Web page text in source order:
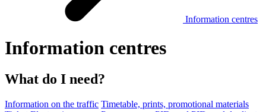
Information centres
Information centres
What do I need?
Information on the traffic Timetable, prints, promotional materials